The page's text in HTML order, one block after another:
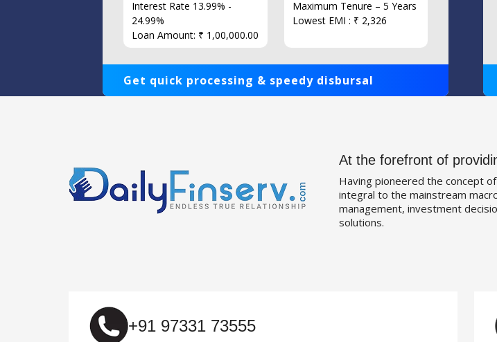
Interest Rate 13.99% -
24.99%
Loan Amount: ₹ 1,00,000.00
Maximum Tenure – 5 Years
Lowest EMI : ₹ 2,326
Get quick processing & speedy disbursal
At the forefront of
Having pioneered the concept
integral to the mainstream
management, investment
solutions.
+91 97331 73555